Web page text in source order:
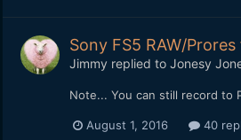
Sony FS5 RAW/
Jimmy replied to Jonesy
Note... You can still record to
August 1, 2016 40